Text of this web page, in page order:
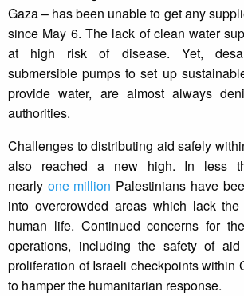
Gaza – has been unable to get any
since May 6. The lack of clean water
at high risk of disease. Yet,
submersible pumps to set up
provide water, are almost always
authorities.
Challenges to distributing aid safely
also reached a new high. In less
nearly one million Palestinians have
into overcrowded areas which lack
human life. Continued concerns for
operations, including the safety of
proliferation of Israeli checkpoints within
to hamper the humanitarian response.